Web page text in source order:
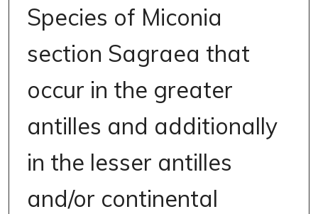
Species of Miconia
section Sagraea that
occur in the greater
antilles and additionally
in the lesser antilles
and/or continental